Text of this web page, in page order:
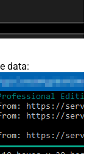
data: